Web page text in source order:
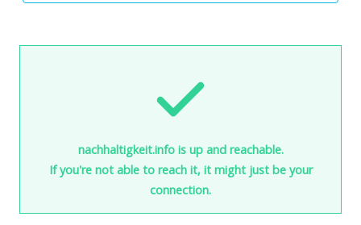
nachhaltigkeit.info is up and reachable.
If you're not able to reach it, it might just be your
connection.